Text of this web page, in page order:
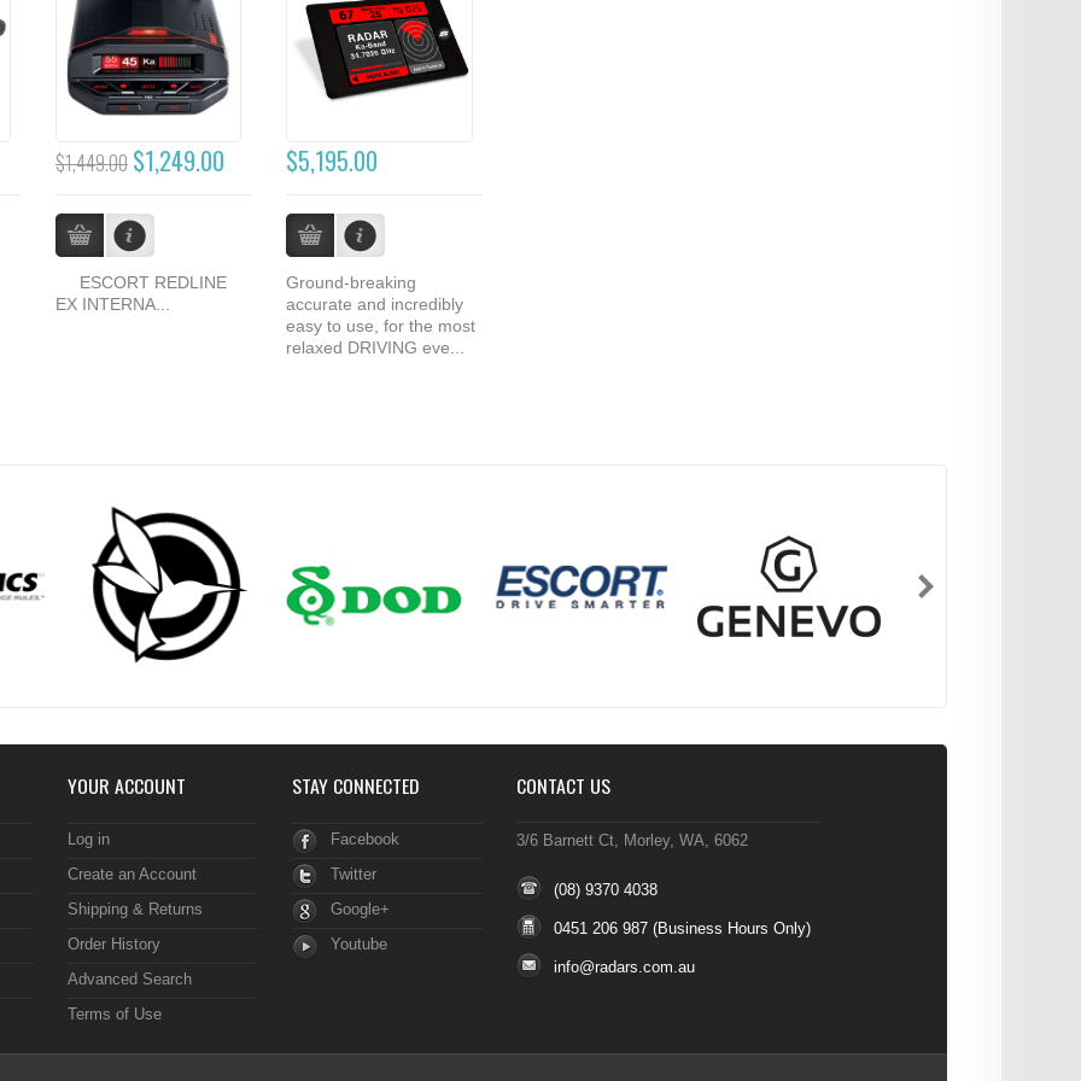
$1,449.00 $1,249.00
ESCORT REDLINE
EX INTERNA...
$5,195.00
Ground-breaking
accurate and incredibly
easy to use, for the most
relaxed DRIVING eve...
YOUR ACCOUNT
Log in
Create an Account
Shipping & Returns
Order History
Advanced Search
Terms of Use
STAY CONNECTED
Facebook
Twitter
Google+
Youtube
CONTACT US
3/6 Barnett Ct, Morley, WA, 6062
(08) 9370 4038
0451 206 987 (Business Hours Only)
info@radars.com.au